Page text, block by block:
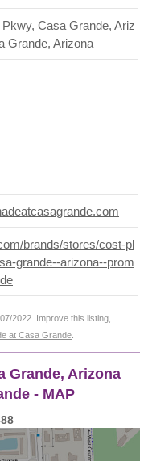
Casa Grande, Ariz
Grande, Arizona
brands/stores/cost-pl
grande--arizona--prom
2022. Improve this listing,
at Casa Grande
Grande, Arizona
- MAP